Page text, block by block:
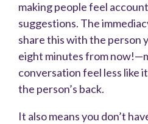
making people feel
suggestions. The
share this with the person
eight minutes from
conversation feel less like
the person’s back.
It also means you don’t